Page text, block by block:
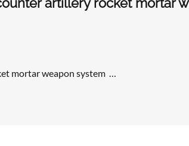
mortar weapon system …